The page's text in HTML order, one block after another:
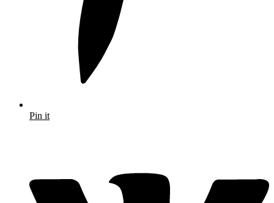
Pin it